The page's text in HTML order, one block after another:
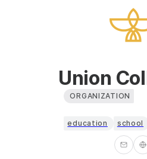
Union
ORGANIZATION
education school